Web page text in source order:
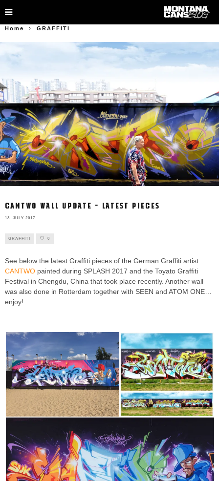
Home GRAFFITI
CANTWO WALL UPDATE – LATEST PIECES
13. JULY 2017
GRAFFITI 0
See below the latest Graffiti pieces of the German Graffiti artist
CANTWO painted during SPLASH 2017 and the Toyato Graffiti
Festival in Chengdu, China that took place recently. Another wall
was also done in Rotterdam together with SEEN and ATOM ONE…
enjoy!